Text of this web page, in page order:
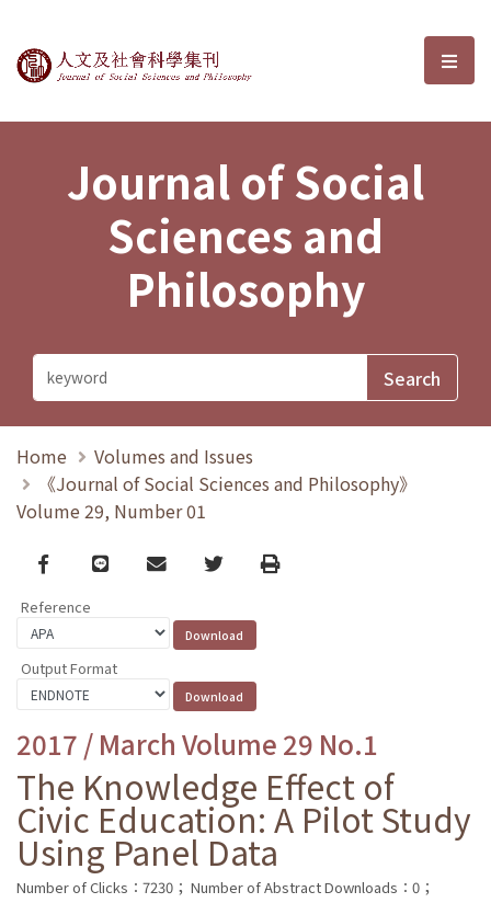
Journal of Social Sciences and選
Journal of Social
Sciences and
Philosophy
Home
Volumes and Issues
《Journal of Social Sciences and Philosophy》
Volume 29, Number 01
Facebook
line email TwitterPrint
Reference
Output Format
2017 / March Volume 29 No.1
The Knowledge Effect of
Civic Education: A Pilot Study
Using Panel Data
Number of Clicks：7230； Number of Abstract Downloads：0；